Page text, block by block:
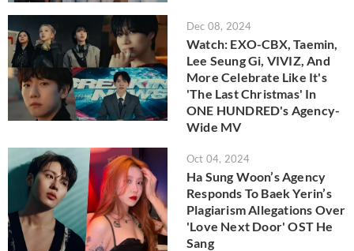
Dec 08, 2024
Watch: EXO-CBX, Taemin,
Lee Seung Gi, VIVIZ, And
More Celebrate Like It's
'The Last Christmas' In
ONE HUNDRED's Agency-
Wide MV
Oct 04, 2024
Ha Sung Woon’s Agency
Responds To Baek Yerin’s
Plagiarism Allegations Over
'Love Next Door' OST He
Sang